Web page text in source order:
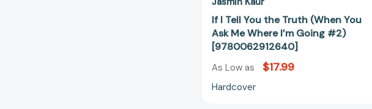
If I Tell You the Truth (When You
Ask Me Where I’m Going #2)
[9780062912640]
As Low as $17.99
Hardcover